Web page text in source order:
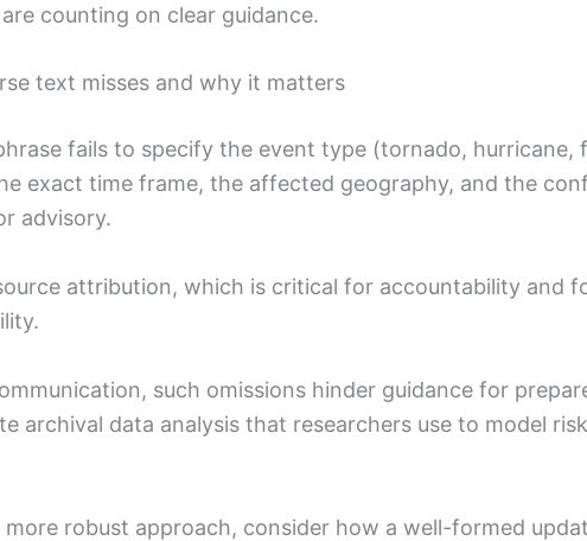
counting on clear guidance.
text misses and why it matters
fails to specify the event type (tornado, hurricane,
exact time frame, the affected geography, and the
advisory.
attribution, which is critical for accountability and
such omissions hinder guidance for
archival data analysis that researchers use to model
more robust approach, consider how a well-formed